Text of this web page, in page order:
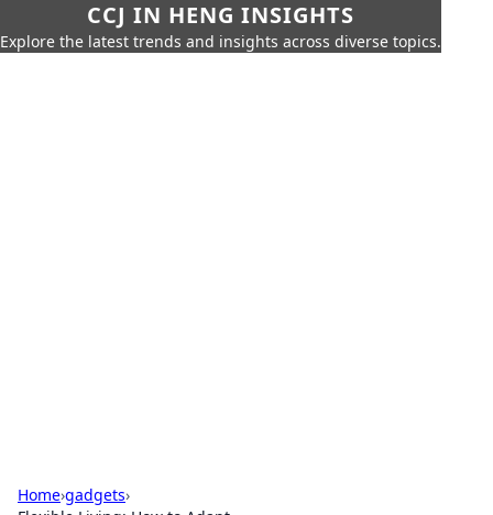
CCJ IN HENG INSIGHTS
Explore the latest trends and insights across diverse topics.
Home›gadgets›